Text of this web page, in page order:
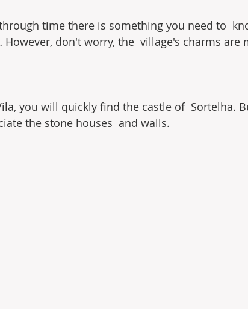
time there is something you need to
don't worry, the  village's charms are
you will quickly find the castle of  Sortelha.
the stone houses  and walls.